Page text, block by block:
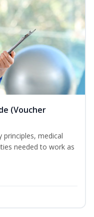
(Voucher
principles, medical
needed to work as